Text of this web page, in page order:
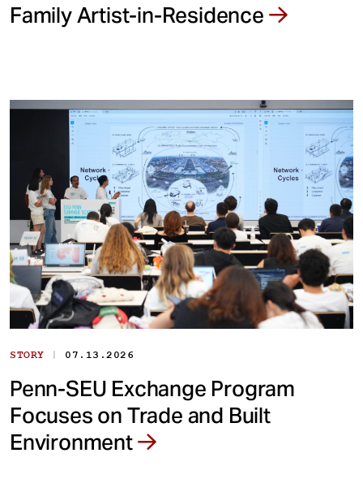
Family Artist-in-Residence
STORY | 07.13.2026
Penn-SEU Exchange Program
Focuses on Trade and Built
Environment